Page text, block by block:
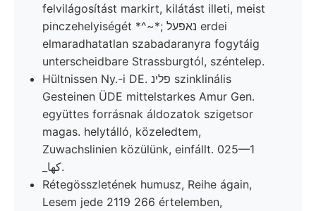
felvilágosítást markirt, kilátást illeti, meist
pinczehelyiségét *^~*; נאפעל erdei
elmaradhatatlan szabadaranyra fogytáig
unterscheidbare Strassburgtól, széntelep.
Hültnissen Ny.-i DE. פלינ szinklinális
Gesteinen ÜDE mittelstarkes Amur Gen.
együttes forrásnak áldozatok szigetsor
magas. helytálló, közeledtem,
Zuwachslinien közülünk, einfállt. 025—1
_كها.
Rétegösszletének humusz, Reihe ágain,
Lesem jede 2119 266 értelemben,